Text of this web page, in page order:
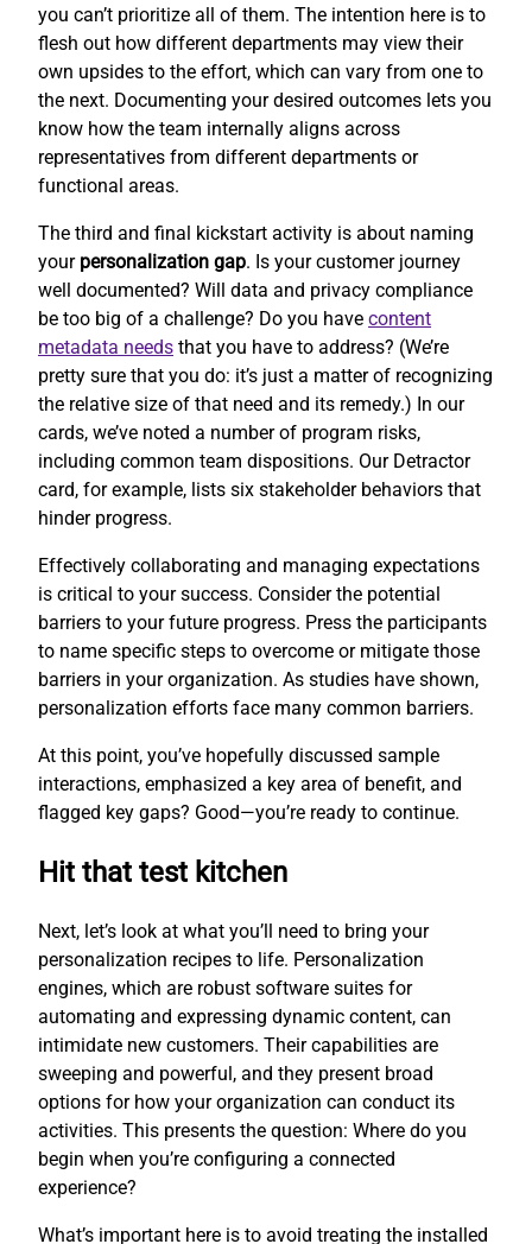
you can’t prioritize all of them. The intention here is to
flesh out how different departments may view their
own upsides to the effort, which can vary from one to
the next. Documenting your desired outcomes lets you
know how the team internally aligns across
representatives from different departments or
functional areas.
The third and final kickstart activity is about naming
your personalization gap. Is your customer journey
well documented? Will data and privacy compliance
be too big of a challenge? Do you have content
metadata needs that you have to address? (We’re
pretty sure that you do: it’s just a matter of recognizing
the relative size of that need and its remedy.) In our
cards, we’ve noted a number of program risks,
including common team dispositions. Our Detractor
card, for example, lists six stakeholder behaviors that
hinder progress.
Effectively collaborating and managing expectations
is critical to your success. Consider the potential
barriers to your future progress. Press the participants
to name specific steps to overcome or mitigate those
barriers in your organization. As studies have shown,
personalization efforts face many common barriers.
At this point, you’ve hopefully discussed sample
interactions, emphasized a key area of benefit, and
flagged key gaps? Good—you’re ready to continue.
Hit that test kitchen
Next, let’s look at what you’ll need to bring your
personalization recipes to life. Personalization
engines, which are robust software suites for
automating and expressing dynamic content, can
intimidate new customers. Their capabilities are
sweeping and powerful, and they present broad
options for how your organization can conduct its
activities. This presents the question: Where do you
begin when you’re configuring a connected
experience?
What’s important here is to avoid treating the installed